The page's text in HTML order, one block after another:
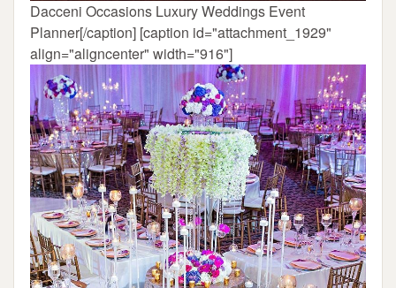
Dacceni Occasions Luxury Weddings Event
Planner[/caption] [caption id="attachment_1929"
align="aligncenter" width="916"]